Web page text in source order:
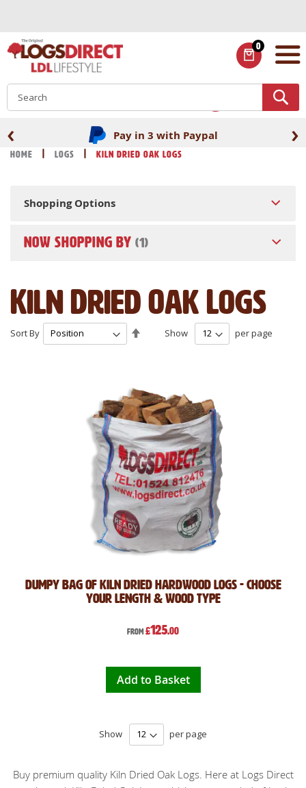
Content
0
ITEMS
Pay in 3 with Paypal
‹ ›
Home Logs Kiln Dried Oak Logs
Kiln Dried Oak Logs
Show per page
Sort By
Dumpy Bag of Kiln Dried Hardwood Logs - Choose
Your Length & Wood Type
From £125.00
Add to Basket
Show per page
Shopping Options
NOW SHOPPING BY
Buy premium quality Kiln Dried Oak Logs. Here at Logs Direct